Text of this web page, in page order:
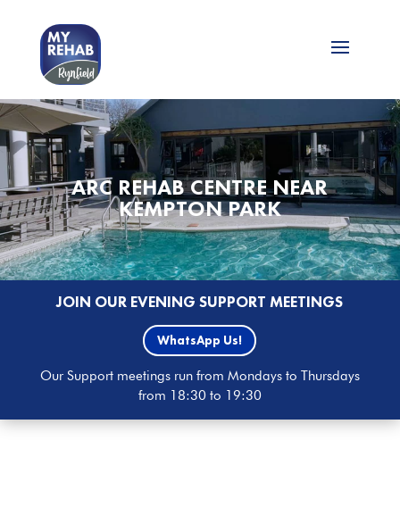
ARC REHAB CENTRE NEAR
KEMPTON PARK
JOIN OUR EVENING SUPPORT MEETINGS
WhatsApp Us!
Our Support meetings run from Mondays to Thursdays
from 18:30 to 19:30